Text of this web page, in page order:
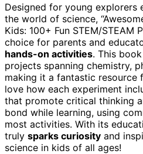
Designed for young explorers
the world of science,
Kids: 100+ Fun STEM/STEAM
choice for parents and
hands-on activities. This
projects spanning chemistry,
making it a fantastic resource
love how each experiment
that promote critical thinking
bond while learning, using
most activities. With its
truly sparks curiosity and
science in kids of all ages!